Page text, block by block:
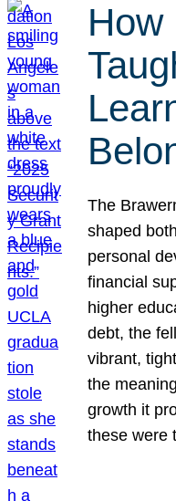
How
The
shaped
personal
financial
higher
debt, the
vibrant,
the
growth it
these were